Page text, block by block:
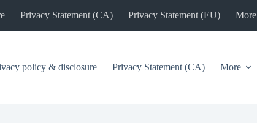
Privacy Statement (CA) Privacy Statement (EU) More
policy & disclosure Privacy Statement (CA) More